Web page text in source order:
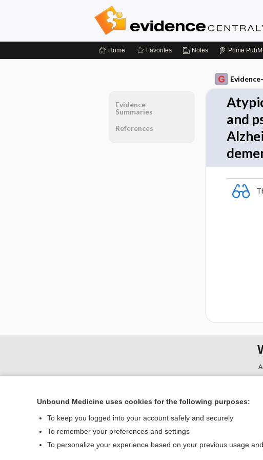
Home Favorites Notes Prime
and
Evidence
Summaries
References
Home
Contact Us
Unbound Medicine uses cookies for the following purposes:
To keep you logged into your account safely and securely
To remember your preferences and settings
To personalize your experience based on your previous usage